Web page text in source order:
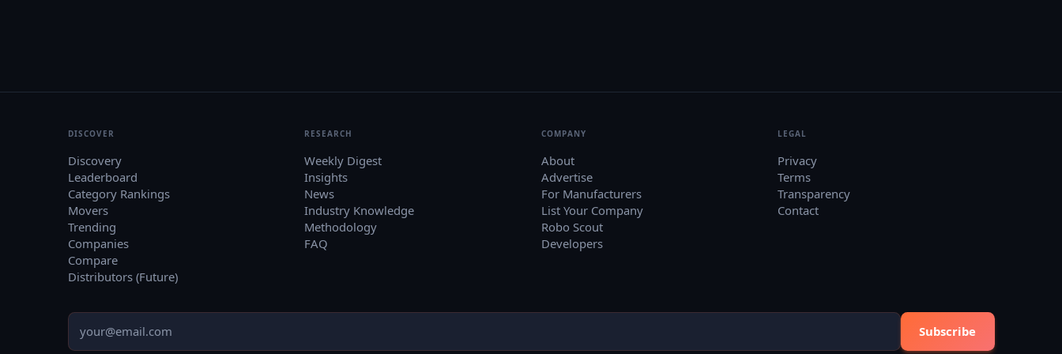
DISCOVER
Discovery
Leaderboard
Category Rankings
Movers
Trending
Companies
Compare
Distributors (Future)
RESEARCH
Weekly Digest
Insights
News
Industry Knowledge
Methodology
FAQ
COMPANY
About
Advertise
For Manufacturers
List Your Company
Robo Scout
Developers
LEGAL
Privacy
Terms
Transparency
Contact
Subscribe